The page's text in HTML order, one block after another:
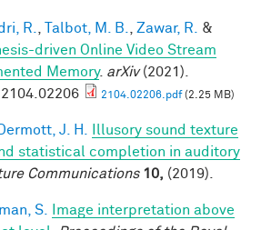
R. Talbot, M. B. Zawar, R.
&
driven Online Video Stream
Memory. arXiv(2021).
2104.02206.pdf(2.25 MB)
J. H.
Illusory sound texture
statistical completion in auditory
Communications 10, (2019).
S.
Image interpretation above